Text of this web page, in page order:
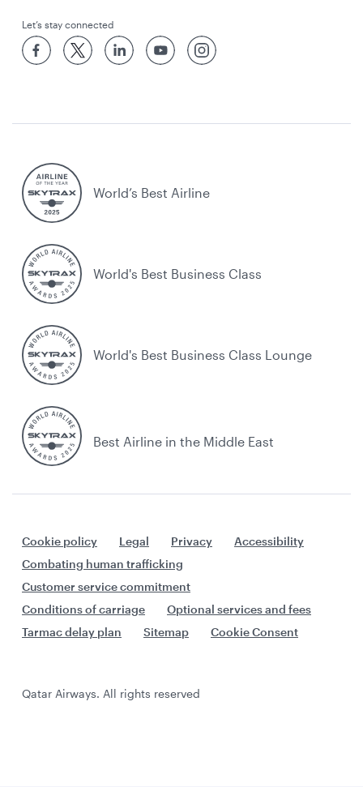
Let’s stay connected
World’s Best Airline
World's Best Business Class
World's Best Business Class Lounge
Best Airline in the Middle East
Cookie policy Legal Privacy
Accessibility
Combating human trafficking
Customer service commitment
Conditions of carriage
Optional services and fees
Tarmac delay plan
Sitemap Cookie Consent
Qatar Airways. All rights reserved